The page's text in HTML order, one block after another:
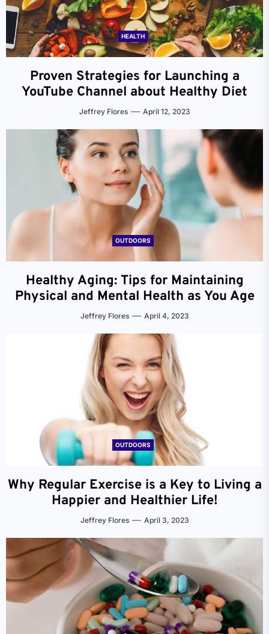
HEALTH
Proven Strategies for Launching a
YouTube Channel about Healthy Diet
Jeffrey Flores April 12, 2023
OUTDOORS
Healthy Aging: Tips for Maintaining
Physical and Mental Health as You Age
Jeffrey Flores April 4, 2023
OUTDOORS
Why Regular Exercise is a Key to Living a
Happier and Healthier Life!
Jeffrey Flores April 3, 2023